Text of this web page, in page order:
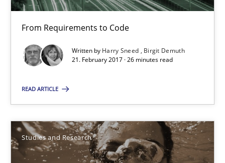
From Requirements to Code
Written by Harry Sneed
Birgit Demuth
21. February 2017 · 26 minutes read
READ ARTICLE
Studies and Research
13 minutes
Methods Practice